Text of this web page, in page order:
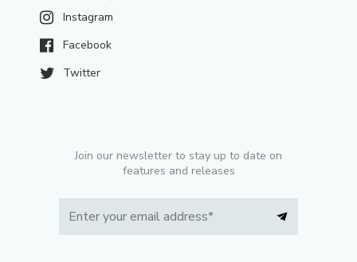
Instagram
Facebook
Twitter
Join our newsletter to stay up to date on
features and releases